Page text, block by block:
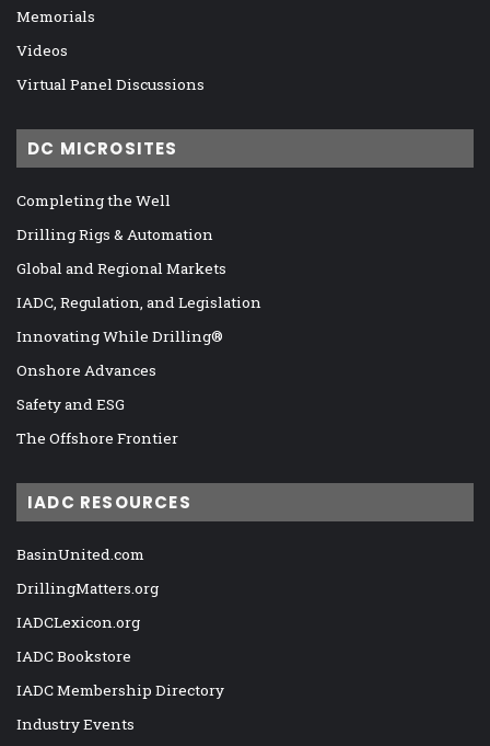
Memorials
Videos
Virtual Panel Discussions
DC MICROSITES
Completing the Well
Drilling Rigs & Automation
Global and Regional Markets
IADC, Regulation, and Legislation
Innovating While Drilling®
Onshore Advances
Safety and ESG
The Offshore Frontier
IADC RESOURCES
BasinUnited.com
DrillingMatters.org
IADCLexicon.org
IADC Bookstore
IADC Membership Directory
Industry Events